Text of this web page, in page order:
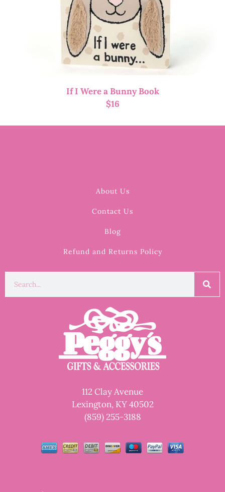
If I Were a Bunny Book
$16
About Us
Contact Us
Blog
Refund and Returns Policy
112 Clay Avenue
Lexington, KY 40502
(859) 255-3188